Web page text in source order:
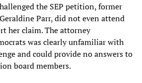
the SEP petition, former
Parr, did not even attend
her claim. The attorney
was clearly unfamiliar with
and could provide no answers to
board members.